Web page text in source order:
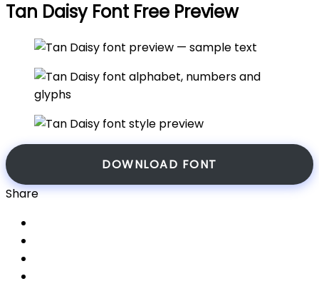
Tan Daisy Font Free Preview
DOWNLOAD FONT
Share